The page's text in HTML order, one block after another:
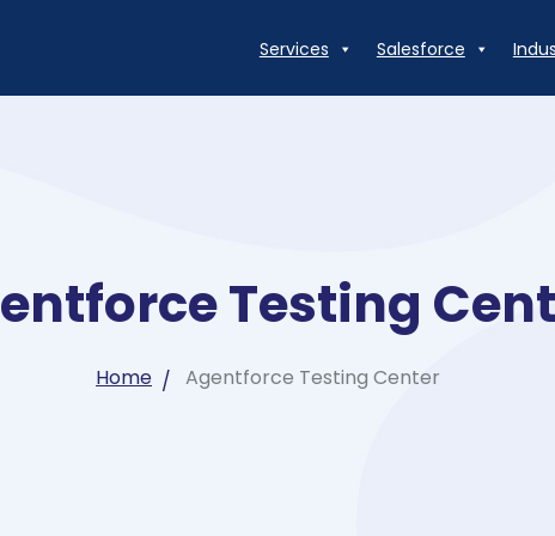
Services Salesforce
Testing
Home Agentforce Testing Center